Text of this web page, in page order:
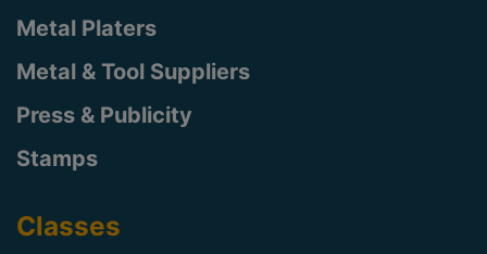
Metal Platers
Metal & Tool Suppliers
Press & Publicity
Stamps
Classes